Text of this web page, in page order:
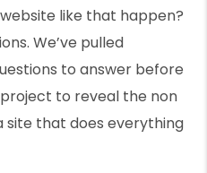
like that happen?
We’ve pulled
to answer before
to reveal the non
site that does everything